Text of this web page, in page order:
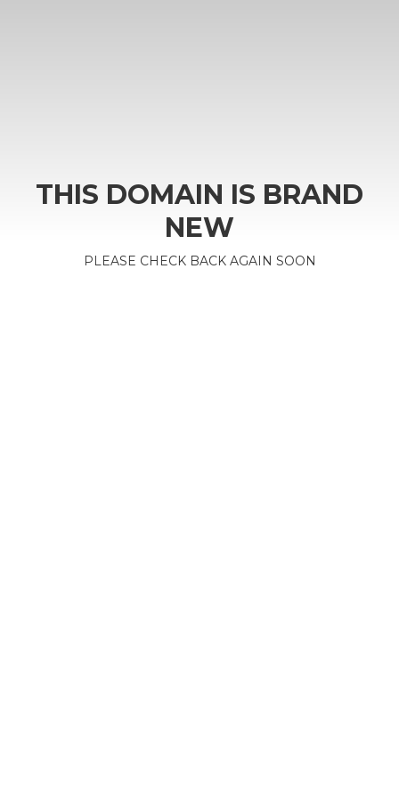
THIS DOMAIN IS BRAND
NEW
PLEASE CHECK BACK AGAIN SOON